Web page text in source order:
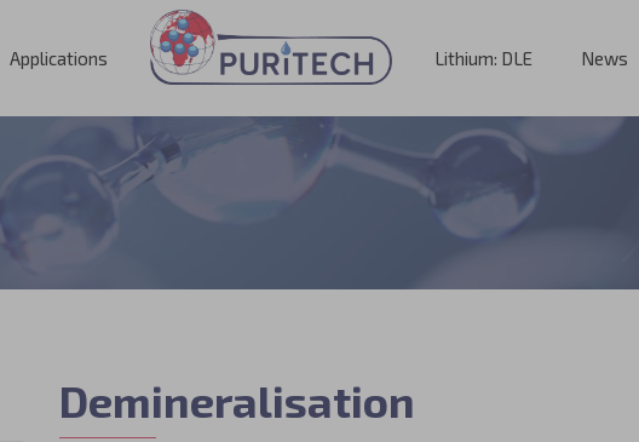
Applications Lithium: DLE News
Demineralisation